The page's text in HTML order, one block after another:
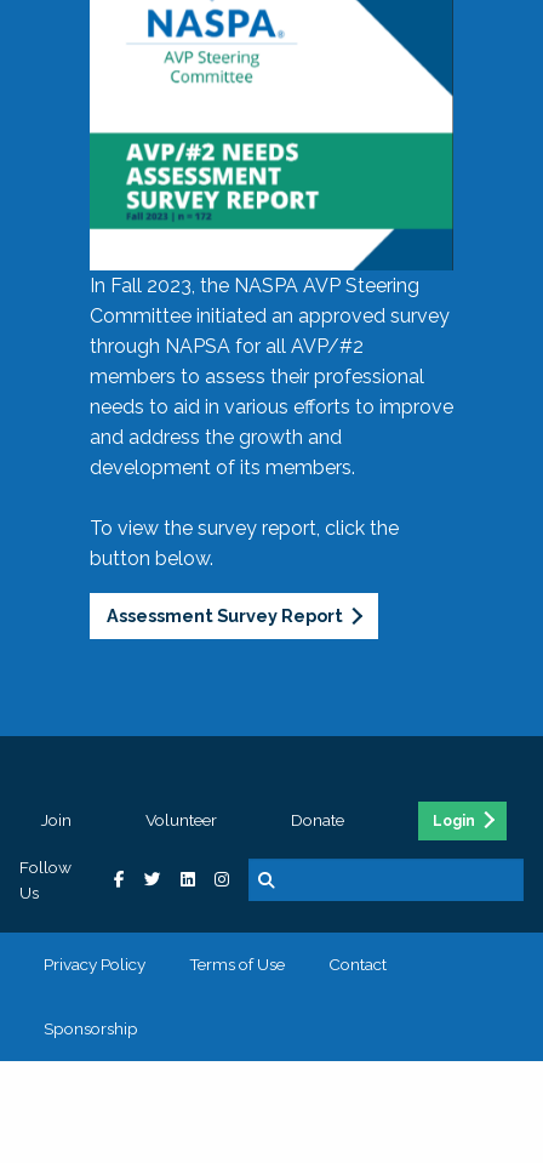
In Fall 2023, the NASPA AVP Steering
Committee initiated an approved survey
through NAPSA for all AVP/#2
members to assess their professional
needs to aid in various efforts to improve
and address the growth and
development of its members.
To view the survey report, click the
button below.
Assessment Survey Report
Join Volunteer Donate Login
Follow
Us
Privacy Policy Terms of Use Contact
Sponsorship